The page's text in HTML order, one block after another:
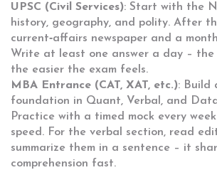
UPSC (Civil Services): Start with the
history, geography, and polity. After
current‑affairs newspaper and a
Write at least one answer a day – the
the easier the exam feels.
MBA Entrance (CAT, XAT, etc.): Build
foundation in Quant, Verbal, and
Practice with a timed mock every
speed. For the verbal section, read
summarize them in a sentence – it
comprehension fast.